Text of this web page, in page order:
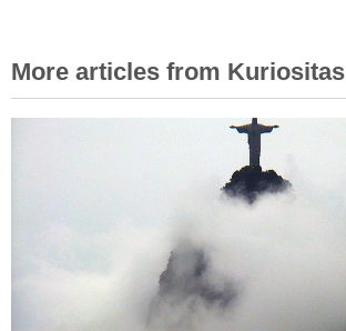
More articles from Kuriositas